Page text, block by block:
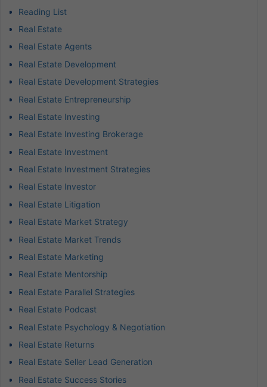
Reading List
Real Estate
Real Estate Agents
Real Estate Development
Real Estate Development Strategies
Real Estate Entrepreneurship
Real Estate Investing
Real Estate Investing Brokerage
Real Estate Investment
Real Estate Investment Strategies
Real Estate Investor
Real Estate Litigation
Real Estate Market Strategy
Real Estate Market Trends
Real Estate Marketing
Real Estate Mentorship
Real Estate Parallel Strategies
Real Estate Podcast
Real Estate Psychology & Negotiation
Real Estate Returns
Real Estate Seller Lead Generation
Real Estate Success Stories